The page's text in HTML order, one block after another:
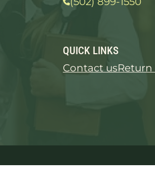
QUICK LINKS
Contact usReturn